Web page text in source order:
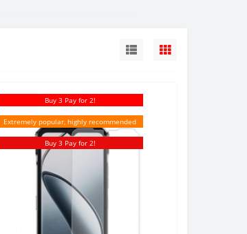
Buy 3 Pay for 2!
Extremely popular, highly recommended
Buy 3 Pay for 2!